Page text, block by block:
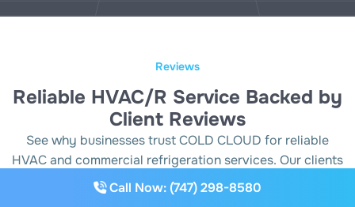
Reviews
Reliable HVAC/R Service Backed by
Client Reviews
See why businesses trust COLD CLOUD for reliable
HVAC and commercial refrigeration services. Our clients
appreciate our prompt response, expert repairs and
commitment to keeping their systems running smoothly
Call Now: (747) 298-8580